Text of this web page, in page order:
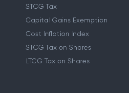
STCG Tax
Capital Gains Exemption
Cost Inflation Index
STCG Tax on Shares
LTCG Tax on Shares